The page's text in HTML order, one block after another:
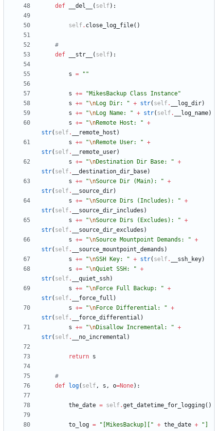
def
__del__ ( self) :
self. close_log_file( )
#
def
__str__ ( self) :
s = " "
s += "MikesBackup Class Instance"
s += "\nLog Dir: " + str( self. __log_dir)
s += "\nLog Name: " + str( self. __log_name)
s += "\nRemote Host: " +
str( self. __remote_host )
s += "\nRemote User: " +
str( self. __remote_user)
s += "\nDestination Dir Base: " +
str( self. __destination_dir_base)
s += "\nSource Dir (Main): " +
str( self. __source_dir)
s += "\nSource Dirs (Includes): " +
str( self. __source_dir_includes )
s += "\nSource Dirs (Excludes): " +
str( self. __source_dir_excludes )
s += "\nSource Mountpoint Demands: " +
str( self. __source_mountpoint_demands )
s += "\nSSH Key: " + str( self. __ssh_key)
s += "\nQuiet SSH: " +
str( self. __quiet_ssh)
s += "\nForce Full Backup: " +
str( self. __force_full )
s += "\nForce Differential: " +
str( self. __force_differential )
s += "\nDisallow Incremental: " +
str( self. __no_incremental )
return s
#
def
log( self, s , o=None) :
the_date = self.get_datetime_for_logging( )
to_log = " [MikesBackup][ " + the_date + "